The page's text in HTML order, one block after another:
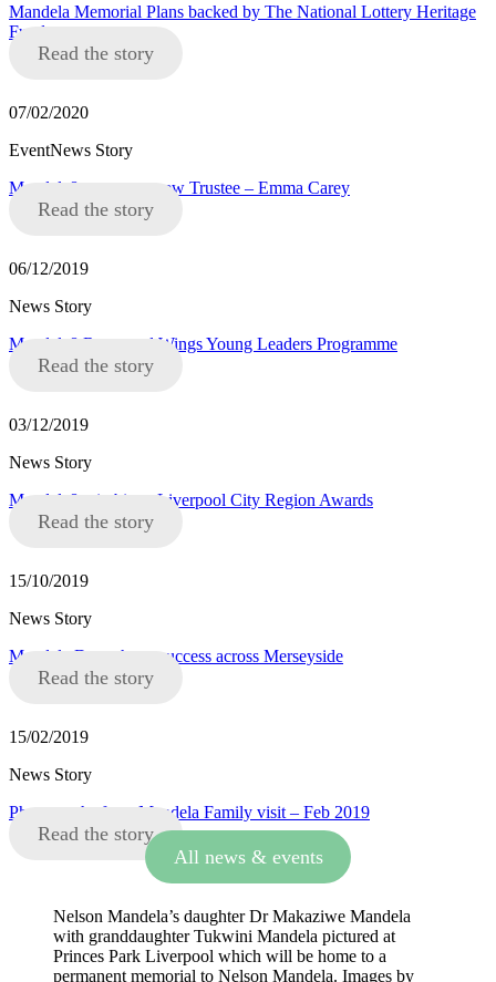
Mandela Memorial Plans backed by The National Lottery Heritage
Fund
Read the story
07/02/2020
EventNews Story
Mandela8 announce new Trustee – Emma Carey
Read the story
06/12/2019
News Story
Mandela8 Roots and Wings Young Leaders Programme
Read the story
03/12/2019
News Story
Mandela8 win big at Liverpool City Region Awards
Read the story
15/10/2019
News Story
Mandela Day a huge success across Merseyside
Read the story
15/02/2019
News Story
Photographs from Mandela Family visit – Feb 2019
Read the story
All news & events
Nelson Mandela’s daughter Dr Makaziwe Mandela
with granddaughter Tukwini Mandela pictured at
Princes Park Liverpool which will be home to a
permanent memorial to Nelson Mandela. Images by